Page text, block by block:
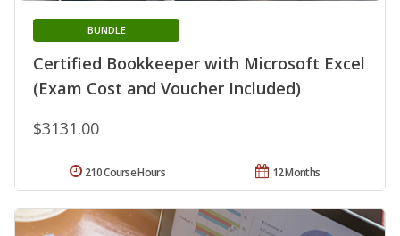
Certified Bookkeeper with Microsoft Excel
(Exam Cost and Voucher Included)
BUNDLE
$3131.00
12 Months
210 Course Hours